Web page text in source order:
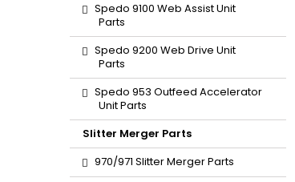
Spedo 9100 Web Assist Unit
Parts
Spedo 9200 Web Drive Unit
Parts
Spedo 953 Outfeed Accelerator
Unit Parts
Slitter Merger Parts
970/971 Slitter Merger Parts